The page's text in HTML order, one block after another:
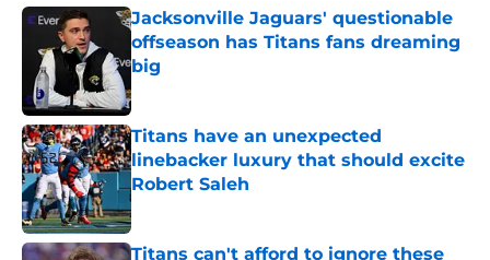
Jacksonville Jaguars' questionable
offseason has Titans fans dreaming
big
Published by on Invalid Date
Titans have an unexpected
linebacker luxury that should excite
Robert Saleh
Published by on Invalid Date
Titans can't afford to ignore these